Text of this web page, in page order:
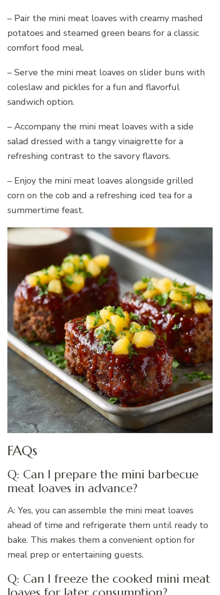
– Pair the mini meat loaves with creamy mashed
potatoes and steamed green beans for a classic
comfort food meal.
– Serve the mini meat loaves on slider buns with
coleslaw and pickles for a fun and flavorful
sandwich option.
– Accompany the mini meat loaves with a side
salad dressed with a tangy vinaigrette for a
refreshing contrast to the savory flavors.
– Enjoy the mini meat loaves alongside grilled
corn on the cob and a refreshing iced tea for a
summertime feast.
FAQs
Q: Can I prepare the mini barbecue
meat loaves in advance?
A: Yes, you can assemble the mini meat loaves
ahead of time and refrigerate them until ready to
bake. This makes them a convenient option for
meal prep or entertaining guests.
Q: Can I freeze the cooked mini meat